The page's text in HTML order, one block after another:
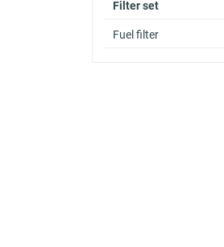
Filter set
Fuel filter